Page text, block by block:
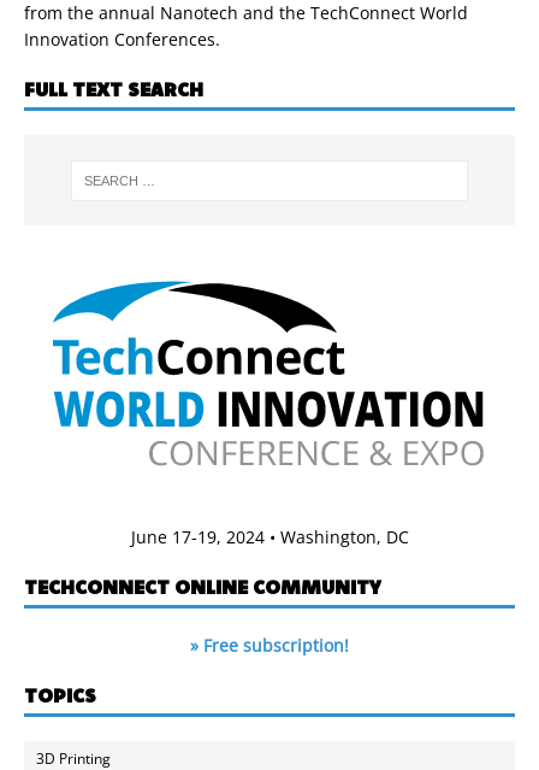
from the annual Nanotech and the TechConnect World
Innovation Conferences.
FULL TEXT SEARCH
June 17-19, 2024 • Washington, DC
TECHCONNECT ONLINE COMMUNITY
» Free subscription!
TOPICS
3D Printing